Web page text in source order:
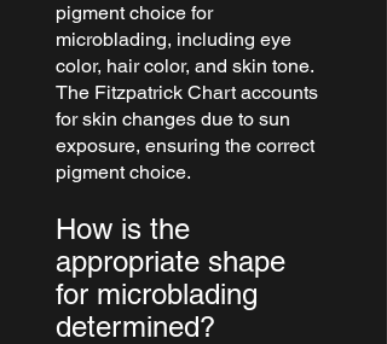
pigment choice for
microblading, including eye
color, hair color, and skin tone.
The Fitzpatrick Chart accounts
for skin changes due to sun
exposure, ensuring the correct
pigment choice.
How is the
appropriate shape
for microblading
determined?